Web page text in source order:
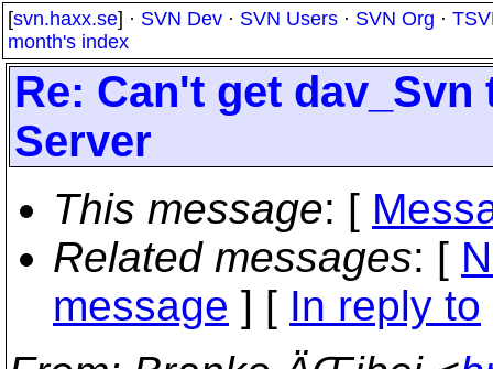
[svn.haxx.se] · SVN Dev · SVN Users · SVN Org ·
month's index
Re: Can't get
Server
This message: [
Related messages: [
message ] [ In reply to